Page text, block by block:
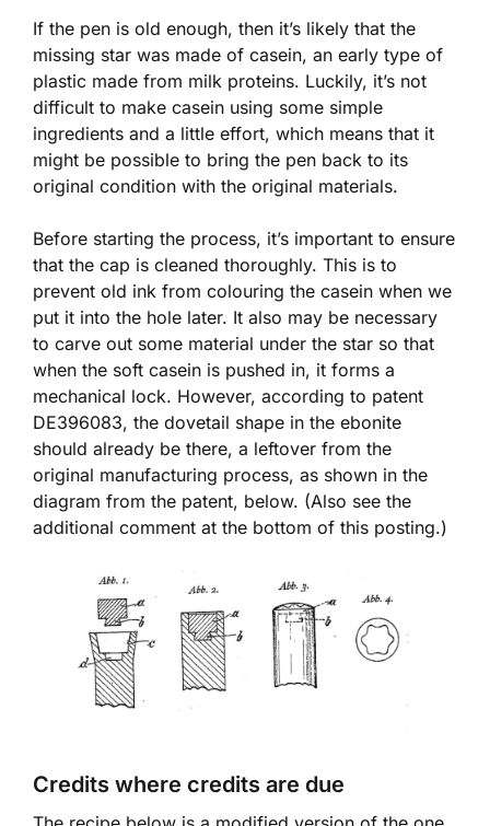
If the pen is old enough, then it’s likely that the
missing star was made of casein, an early type of
plastic made from milk proteins. Luckily, it’s not
difficult to make casein using some simple
ingredients and a little effort, which means that it
might be possible to bring the pen back to its
original condition with the original materials.
Before starting the process, it’s important to ensure
that the cap is cleaned thoroughly. This is to
prevent old ink from colouring the casein when we
put it into the hole later. It also may be necessary
to carve out some material under the star so that
when the soft casein is pushed in, it forms a
mechanical lock. However, according to patent
DE396083, the dovetail shape in the ebonite
should already be there, a leftover from the
original manufacturing process, as shown in the
diagram from the patent, below. (Also see the
additional comment at the bottom of this posting.)
Credits where credits are due